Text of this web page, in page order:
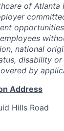
of Atlanta
national
disability
by
Address
Hills Road